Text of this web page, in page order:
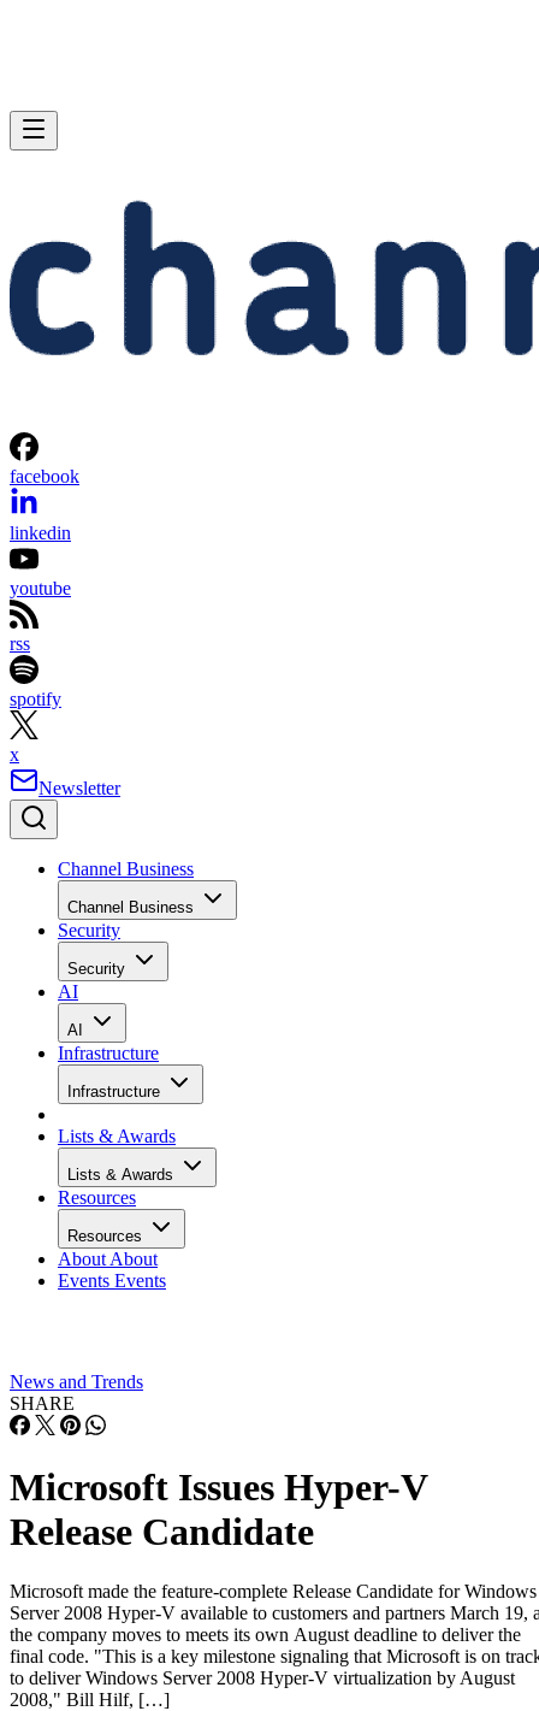
facebook
linkedin
youtube
rss
spotify
x
Newsletter
Channel Business
Channel Business
Security
Security
AI
AI
Infrastructure
Infrastructure
Lists & Awards
Lists & Awards
Resources
Resources
About About
Events Events
News and Trends
SHARE
Microsoft Issues Hyper-V
Release Candidate
Microsoft made the feature-complete Release Candidate for Windows
Server 2008 Hyper-V available to customers and partners March 19,
the company moves to meets its own August deadline to deliver the
final code. "This is a key milestone signaling that Microsoft is on
to deliver Windows Server 2008 Hyper-V virtualization by August
2008," Bill Hilf, […]